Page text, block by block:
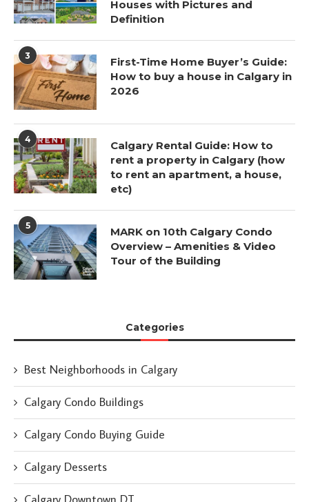
Houses with Pictures and
Definition
3
First-Time Home Buyer’s Guide:
How to buy a house in Calgary in
2026
4
Calgary Rental Guide: How to
rent a property in Calgary (how
to rent an apartment, a house,
etc)
5
MARK on 10th Calgary Condo
Overview – Amenities & Video
Tour of the Building
Categories
Best Neighborhoods in Calgary
Calgary Condo Buildings
Calgary Condo Buying Guide
Calgary Desserts